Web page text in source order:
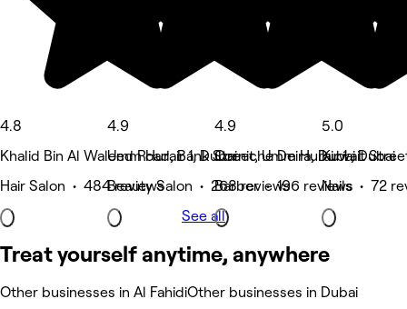
4.8
Khalid Bin Al Waleed Road, Bank Street, Umm Hurair 1 , Dubai
Hair Salon • 484 reviews
4.9
Umm Hurair 1, Dubai
Beauty Salon • 268 reviews
4.9
Corniche Deira, Dubai
Barber • 196 reviews
5.0
Kuwait
Nails • 72
See all
Treat yourself anytime, anywhere
Other businesses in Al FahidiOther businesses in Dubai